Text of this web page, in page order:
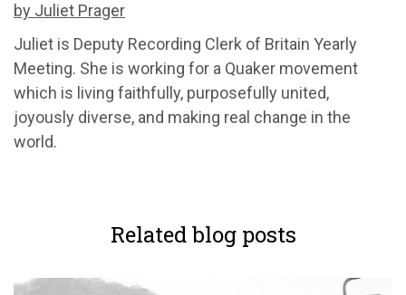
by Juliet Prager
Juliet is Deputy Recording Clerk of Britain Yearly
Meeting. She is working for a Quaker movement
which is living faithfully, purposefully united,
joyously diverse, and making real change in the
world.
Related blog posts